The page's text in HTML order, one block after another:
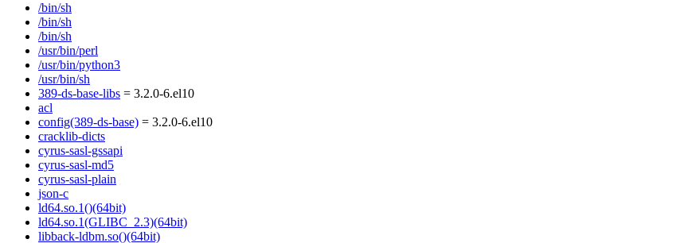
/bin/sh
/bin/sh
/bin/sh
/usr/bin/perl
/usr/bin/python3
/usr/bin/sh
389-ds-base-libs = 3.2.0-6.el10
acl
config(389-ds-base) = 3.2.0-6.el10
cracklib-dicts
cyrus-sasl-gssapi
cyrus-sasl-md5
cyrus-sasl-plain
json-c
ld64.so.1()(64bit)
ld64.so.1(GLIBC_2.3)(64bit)
libback-ldbm.so()(64bit)